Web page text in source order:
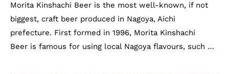
Morita Kinshachi Beer is the most well-known, if not
biggest, craft beer produced in Nagoya, Aichi
prefecture. First formed in 1996, Morita Kinshachi
Beer is famous for using local Nagoya flavours, such …